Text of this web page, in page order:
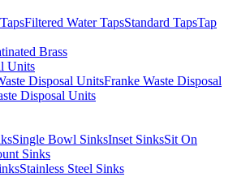
Filtered Water TapsStandard TapsTap
Brass
Units
Disposal UnitsFranke Waste Disposal
Disposal Units
Single Bowl SinksInset SinksSit On
Sinks
Stainless Steel Sinks